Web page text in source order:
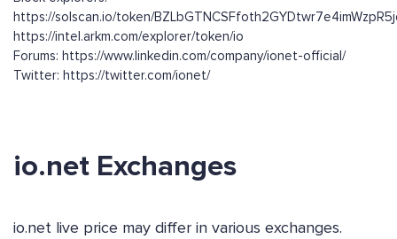
https://solscan.io/token/
https://intel.arkm.com/explorer/token/io
Forums: https://www.linkedin.com/company/ionet-official/
Twitter: https://twitter.com/ionet/
io.net Exchanges
io.net live price may differ in various exchanges.